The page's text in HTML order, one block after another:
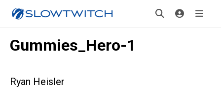
Gummies_Hero-1
Ryan Heisler